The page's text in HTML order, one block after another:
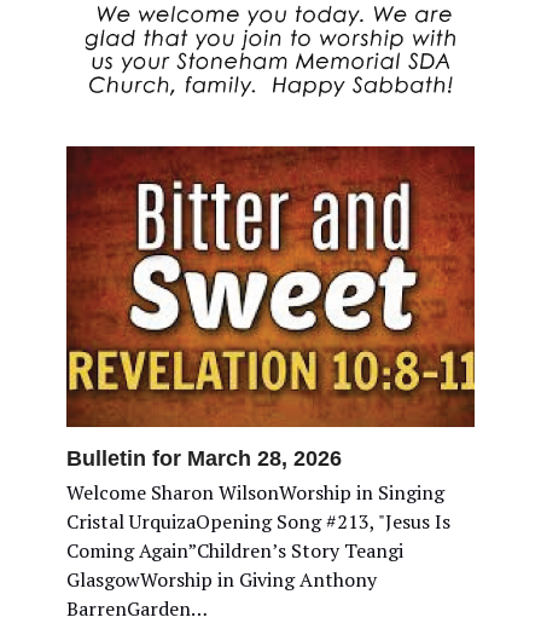
Bulletin for March 28, 2026
Welcome Sharon WilsonWorship in Singing
Cristal UrquizaOpening Song #213, "Jesus Is
Coming Again”Children’s Story Teangi
GlasgowWorship in Giving Anthony
BarrenGarden…